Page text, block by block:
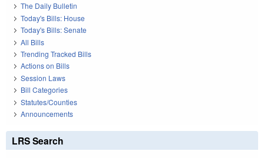
The Daily Bulletin
Today's Bills: House
Today's Bills: Senate
All Bills
Trending Tracked Bills
Actions on Bills
Session Laws
Bill Categories
Statutes/Counties
Announcements
LRS Search